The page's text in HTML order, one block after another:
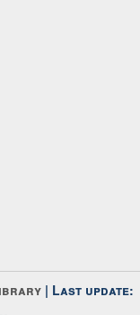
| Last update: